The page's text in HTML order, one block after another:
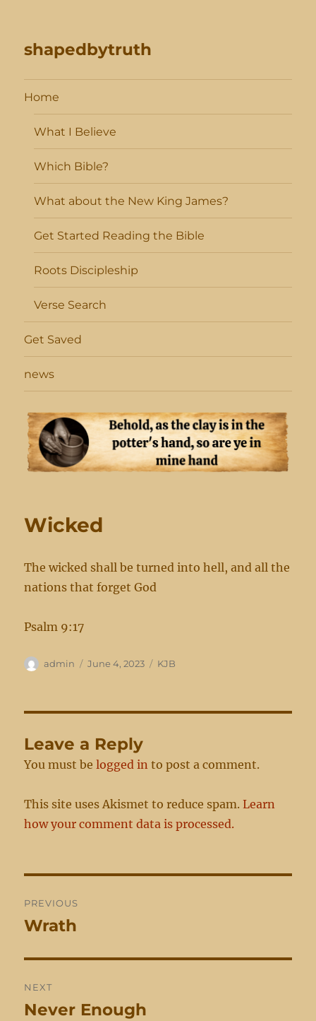
shapedbytruth
Home
What I Believe
Which Bible?
What about the New King James?
Get Started Reading the Bible
Roots Discipleship
Verse Search
Get Saved
news
Wicked
The wicked shall be turned into hell, and all the
nations that forget God
Psalm 9:17
Author
admin
Posted
June 4, 2023 Categories
KJB
Leave a Reply
You must belogged in to post a comment.
This site uses Akismet to reduce spam.Learn
how your comment data is processed.
navigation
PREVIOUS
Previous
Wrath
NEXT
Next
Never Enough